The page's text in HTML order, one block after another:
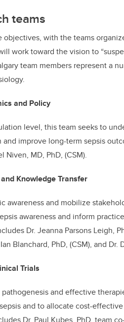
teams
objectives, with the teams
work toward the vision to
team members represent a
and Policy
level, this team seeks to
improve long-term sepsis
Niven, MD, PhD, (CSM).
Knowledge Transfer
awareness and mobilize
awareness and inform
Dr. Jeanna Parsons Leigh,
Blanchard, PhD, (CSM), and Dr.
Trials
and effective
and to allocate cost-